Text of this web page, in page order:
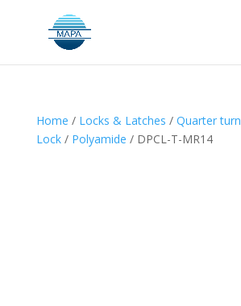
Home / Locks & Latches / Quarter turn
Lock/ Polyamide / DPCL-T-MR14